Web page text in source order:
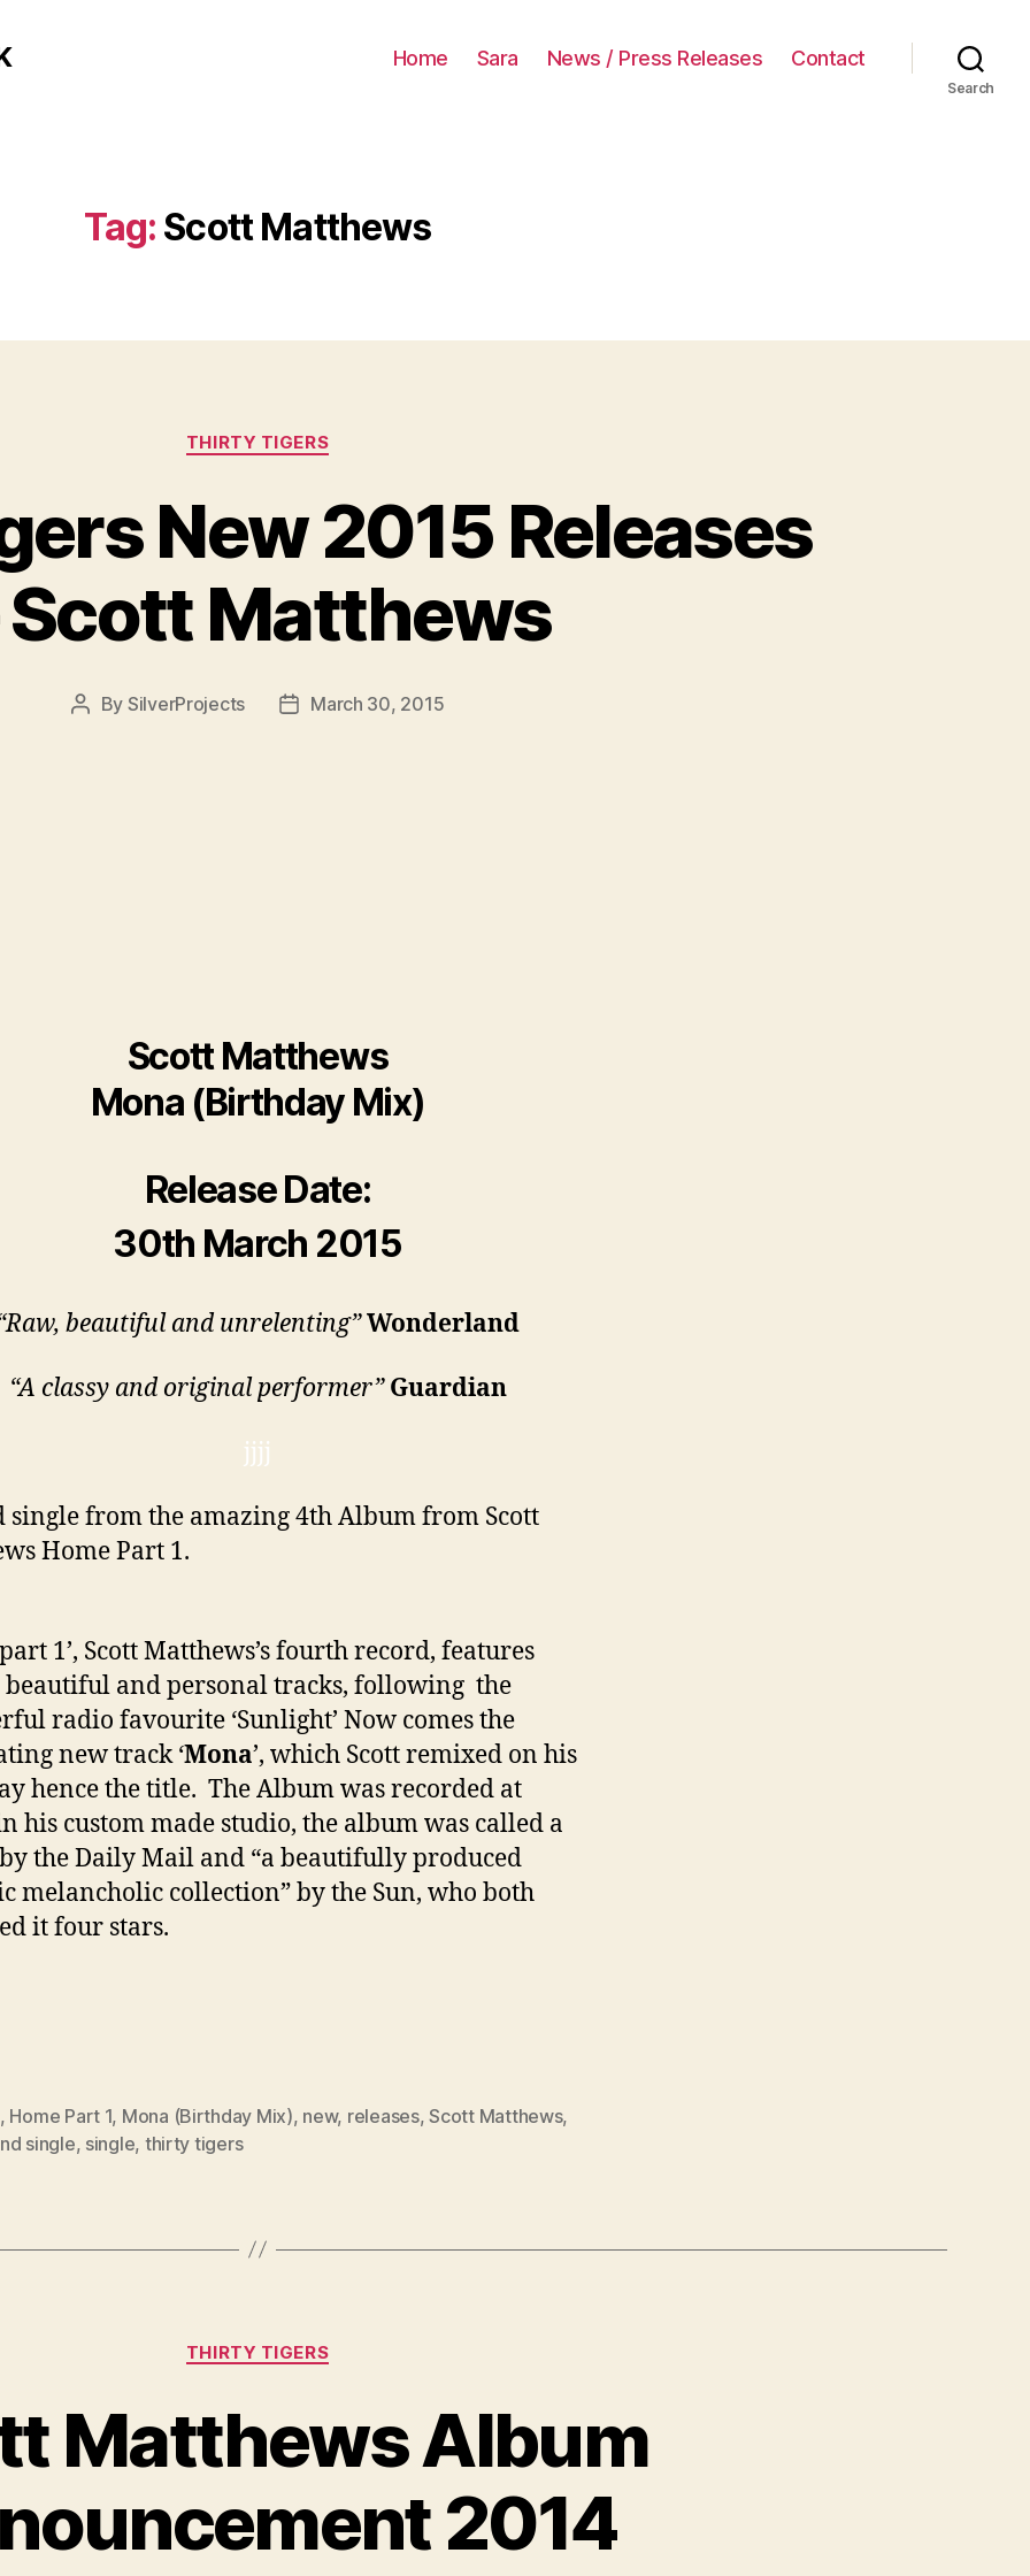
Home Sara News / Press Releases Contact
Search
Tag: Scott Matthews
Categories
THIRTY TIGERS
New 2015 Releases
Scott Matthews
Post
By SilverProjects
PostMarch 30, 2015
Scott Matthews
Mona (Birthday Mix)
Release Date:
30th March 2015
beautiful and unrelenting”Wonderland
“A classy and original performer” Guardian
jjjj
single from the amazing 4th Album from Scott
Home Part 1.
1’, Scott Matthews’s fourth record, features
beautiful and personal tracks, following the
radio favourite ‘Sunlight’ Now comes the
new track ‘Mona’, which Scott remixed on his
hence the title. The Album was recorded at
his custom made studio, the album was called a
by the Daily Mail and “a beautifully produced
melancholic collection” by the Sun, who both
it four stars.
, Home Part 1, Mona (Birthday Mix), new, releases,Scott Matthews,
single, single, thirty tigers
Categories
THIRTY TIGERS
Matthews Album
2014